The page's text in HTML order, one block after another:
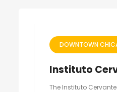
DOWNTOWN
Instituto
The Instituto